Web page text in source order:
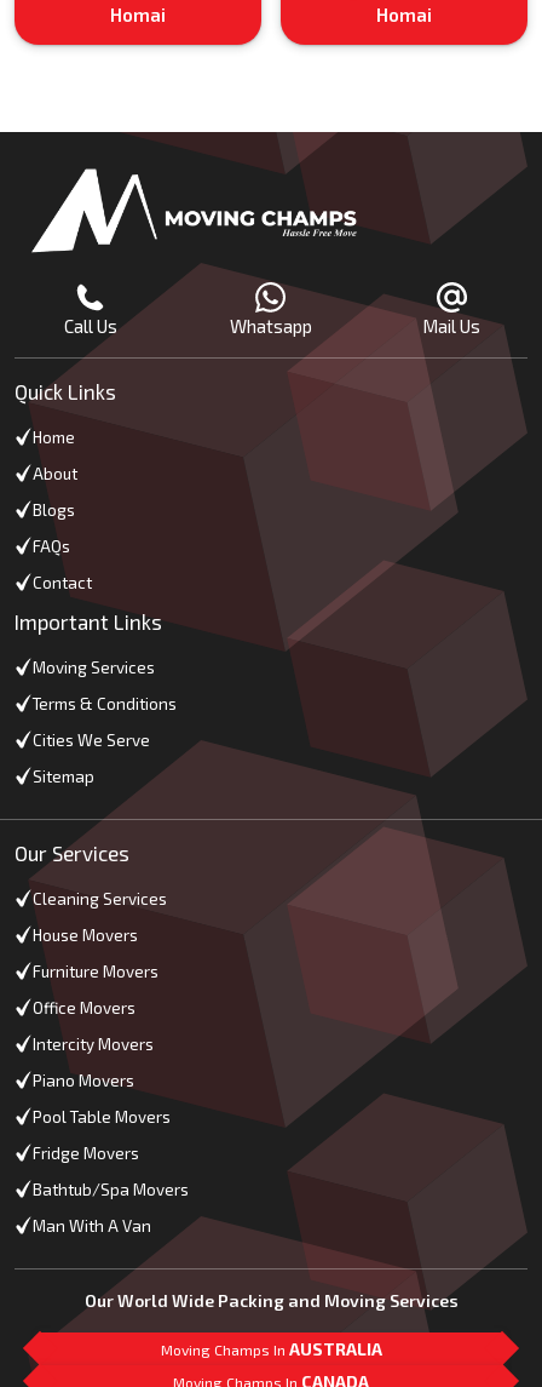
Homai
Homai
Call Us Whatsapp Mail Us
Quick Links
Home
About
Blogs
FAQs
Contact
Important Links
Moving Services
Terms & Conditions
Cities We Serve
Sitemap
Our Services
Cleaning Services
House Movers
Furniture Movers
Office Movers
Intercity Movers
Piano Movers
Pool Table Movers
Fridge Movers
Bathtub/Spa Movers
Man With A Van
Our World Wide Packing and Moving Services
Moving Champs In AUSTRALIA
Moving Champs In CANADA